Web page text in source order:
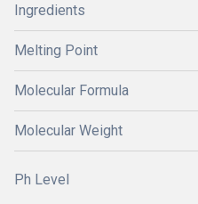
Ingredients
Melting Point
Molecular Formula
Molecular Weight
Ph Level